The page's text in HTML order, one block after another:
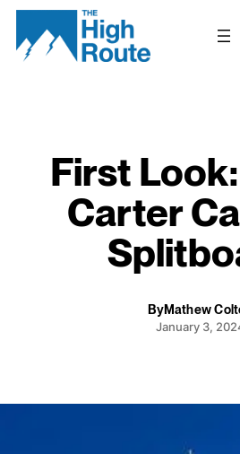
Skip
content
First
Carter
ByMathew
January 3,